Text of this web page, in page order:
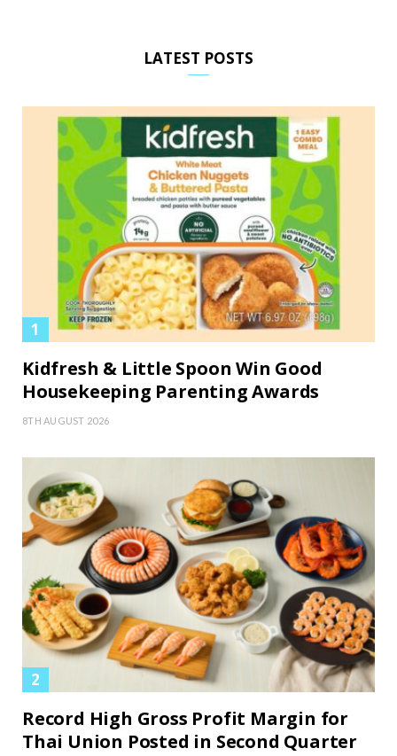
LATEST POSTS
Kidfresh & Little Spoon Win Good
Housekeeping Parenting Awards
8TH AUGUST 2026
Record High Gross Profit Margin for
Thai Union Posted in Second Quarter